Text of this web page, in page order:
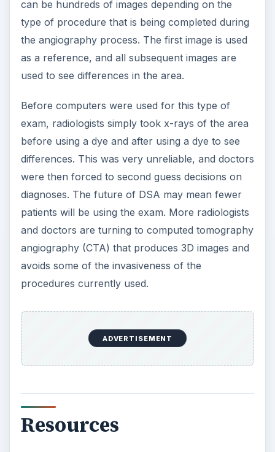
can be hundreds of images depending on the
type of procedure that is being completed during
the angiography process. The first image is used
as a reference, and all subsequent images are
used to see differences in the area.
Before computers were used for this type of
exam, radiologists simply took x-rays of the area
before using a dye and after using a dye to see
differences. This was very unreliable, and doctors
were then forced to second guess decisions on
diagnoses. The future of DSA may mean fewer
patients will be using the exam. More radiologists
and doctors are turning to computed tomography
angiography (CTA) that produces 3D images and
avoids some of the invasiveness of the
procedures currently used.
ADVERTISEMENT
Resources